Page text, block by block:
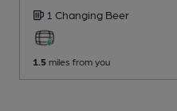
1 Changing Beer
1.5 miles from you